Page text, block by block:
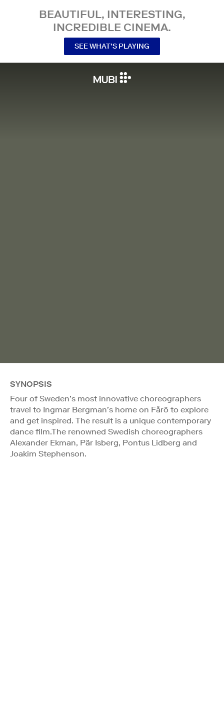
BEAUTIFUL, INTERESTING,
INCREDIBLE CINEMA.
SEE WHAT’S PLAYING
SYNOPSIS
Four of Sweden’s most innovative choreographers
travel to Ingmar Bergman’s home on Fårö to explore
and get inspired. The result is a unique contemporary
dance film.The renowned Swedish choreographers
Alexander Ekman, Pär Isberg, Pontus Lidberg and
Joakim Stephenson.